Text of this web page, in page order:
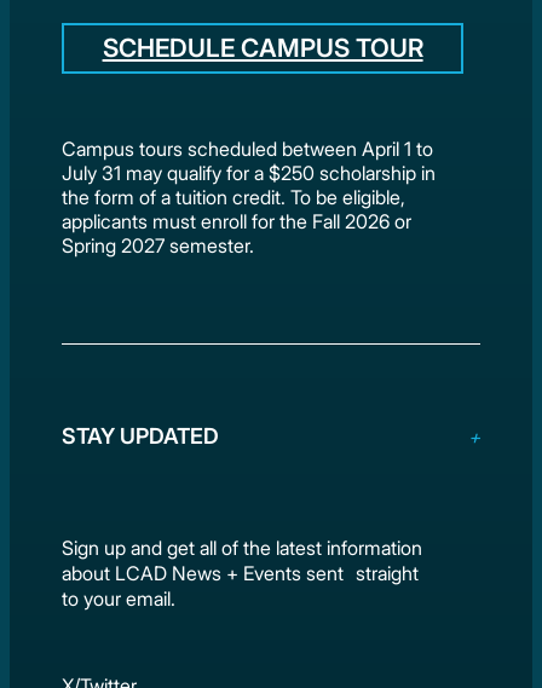
SCHEDULE CAMPUS TOUR
Campus tours scheduled between April 1 to
July 31 may qualify for a $250 scholarship in
the form of a tuition credit. To be eligible,
applicants must enroll for the Fall 2026 or
Spring 2027 semester.
STAY UPDATED
Sign up and get all of the latest information
about LCAD News + Events sent straight
to your email.